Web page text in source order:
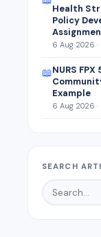
Health
Policy
6 Aug 2026
📖NURS
Example
6 Aug 2026
SEARCH